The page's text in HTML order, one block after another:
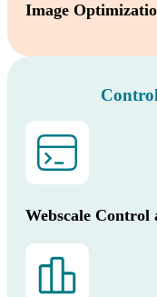
Image
Webscale Control